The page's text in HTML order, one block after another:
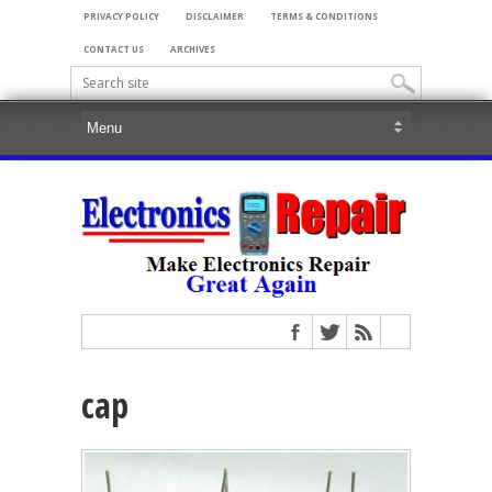
PRIVACY POLICY DISCLAIMER TERMS & CONDITIONS
CONTACT US ARCHIVES
cap